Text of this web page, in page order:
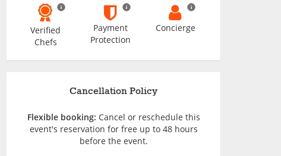
Verified
Chefs
Payment
Protection
Concierge
Cancellation Policy
Flexible booking: Cancel or reschedule this
event's reservation for free up to 48 hours
before the event.